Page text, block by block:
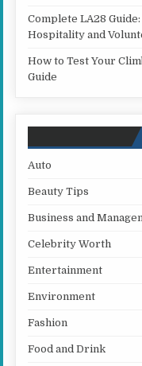
Complete LA28
Hospitality and
How to Test Your
Guide
Auto
Beauty Tips
Business and
Celebrity Worth
Entertainment
Environment
Fashion
Food and Drink